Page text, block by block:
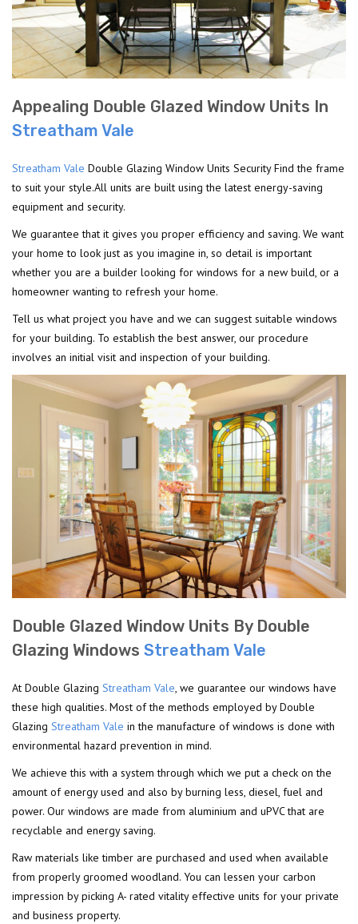
Appealing Double Glazed Window Units In
Streatham Vale
Streatham Vale Double Glazing Window Units Security Find the frame
to suit your style.All units are built using the latest energy-saving
equipment and security.
We guarantee that it gives you proper efficiency and saving. We want
your home to look just as you imagine in, so detail is important
whether you are a builder looking for windows for a new build, or a
homeowner wanting to refresh your home.
Tell us what project you have and we can suggest suitable windows
for your building. To establish the best answer, our procedure
involves an initial visit and inspection of your building.
Double Glazed Window Units By Double
Glazing Windows Streatham Vale
At Double Glazing Streatham Vale, we guarantee our windows have
these high qualities. Most of the methods employed by Double
Glazing Streatham Vale in the manufacture of windows is done with
environmental hazard prevention in mind.
We achieve this with a system through which we put a check on the
amount of energy used and also by burning less, diesel, fuel and
power. Our windows are made from aluminium and uPVC that are
recyclable and energy saving.
Raw materials like timber are purchased and used when available
from properly groomed woodland. You can lessen your carbon
impression by picking A- rated vitality effective units for your private
and business property.